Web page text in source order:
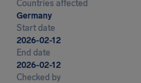
Countries affected
Germany
Start date
2026-02-12
End date
2026-02-12
Checked by